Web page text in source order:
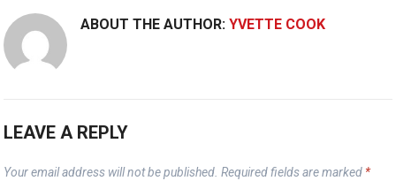
ABOUT THE AUTHOR:YVETTE COOK
LEAVE A REPLY
Your email address will not be published. Required fields are marked *